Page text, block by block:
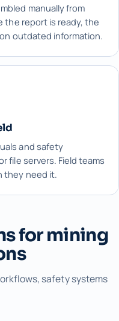
manually from
the report is ready, the
outdated information.
and safety
file servers. Field teams
they need it.
for mining
safety systems